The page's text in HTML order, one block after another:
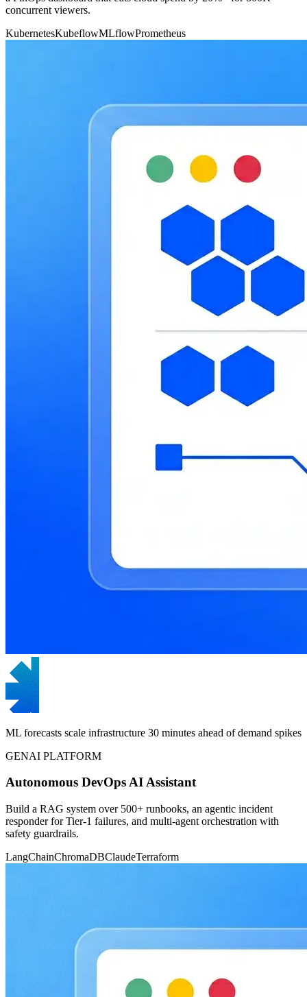
concurrent viewers.
KubernetesKubeflowMLflowPrometheus
ML forecasts scale infrastructure 30 minutes ahead of demand spikes
GENAI PLATFORM
Autonomous DevOps AI Assistant
Build a RAG system over 500+ runbooks, an agentic incident
responder for Tier-1 failures, and multi-agent orchestration with
safety guardrails.
LangChainChromaDBClaudeTerraform